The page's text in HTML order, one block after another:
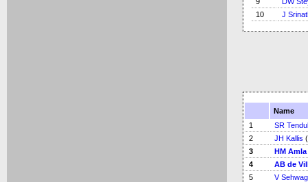
10
J
Name
1
SR
2
JH Kallis
3
HM Amla
4
AB de
5
V Sehwag